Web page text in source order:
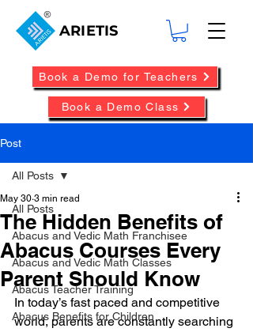
ARIETIS
Book a Demo Class
Book a Demo for Teachers
Post
All Posts
Abacus and Vedic Math Franchisee
Abacus and Vedic Math Classes
Abacus Teacher Training
Abacus Benefits for Children
All Posts
The Hidden Benefits of
Abacus Courses Every
Parent Should Know
May 30 3 min read
In today’s fast paced and competitive
world, parents are constantly searching